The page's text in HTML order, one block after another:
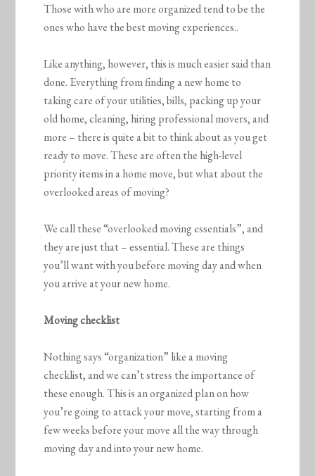
Those with who are more organized tend to be the
ones who have the best moving experiences..
Like anything, however, this is much easier said than
done. Everything from finding a new home to
taking care of your utilities, bills, packing up your
old home, cleaning, hiring professional movers, and
more – there is quite a bit to think about as you get
ready to move. These are often the high-level
priority items in a home move, but what about the
overlooked areas of moving?
We call these “overlooked moving essentials”, and
they are just that – essential. These are things
you’ll want with you before moving day and when
you arrive at your new home.
Moving checklist
Nothing says “organization” like a moving
checklist, and we can’t stress the importance of
these enough. This is an organized plan on how
you’re going to attack your move, starting from a
few weeks before your move all the way through
moving day and into your new home.